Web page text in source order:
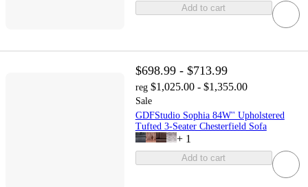
Add to cart
$698.99 - $713.99
reg $1,025.00 - $1,355.00
Sale
GDFStudio Sophia 84W'' Upholstered
Tufted 3-Seater Chesterfield Sofa
+ 1
Add to cart